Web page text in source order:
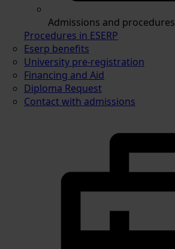
Admissions and procedures
Procedures in ESERP
Eserp benefits
University pre-registration
Financing and Aid
Diploma Request
Contact with admissions